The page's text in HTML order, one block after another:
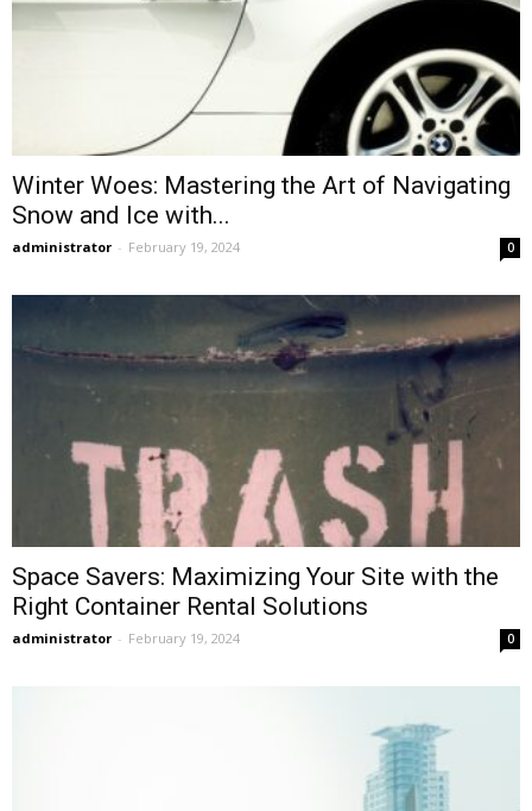
Winter Woes: Mastering the Art of Navigating
Snow and Ice with...
administrator - February 19, 2024 0
Space Savers: Maximizing Your Site with the
Right Container Rental Solutions
administrator - February 19, 2024 0